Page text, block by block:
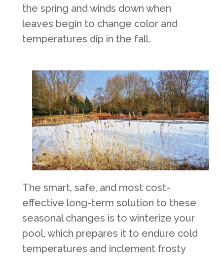
the spring and winds down when
leaves begin to change color and
temperatures dip in the fall.
The smart, safe, and most cost-
effective long-term solution to these
seasonal changes is to winterize your
pool, which prepares it to endure cold
temperatures and inclement frosty